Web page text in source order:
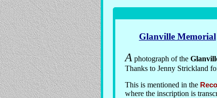
Glanville Memorial
A photograph of the
Thanks to Jenny Strickland
This is mentioned in the
where the inscription is